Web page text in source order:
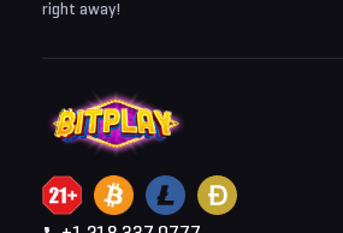
right away!